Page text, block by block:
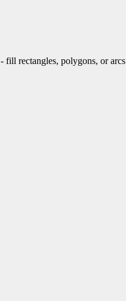
rectangles, polygons, or arcs